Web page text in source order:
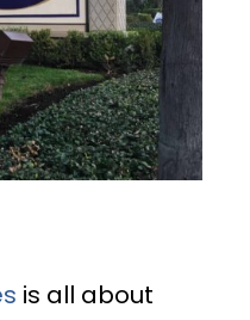
is all about